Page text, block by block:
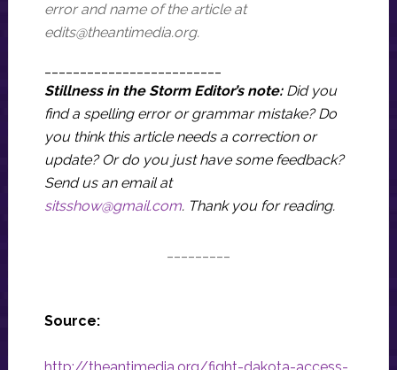
error and name of the article at
edits@theantimedia.org.
Stillness in the Storm Editor’s note: Did you
find a spelling error or grammar mistake? Do
you think this article needs a correction or
update? Or do you just have some feedback?
Send us an email at
sitsshow@gmail.com. Thank you for reading.
Source: